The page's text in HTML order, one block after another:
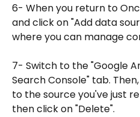
6- When you return to
and click on "Add data
where you can manage
7- Switch to the "Google
Search Console" tab.
to the source you've just
then click on "Delete".